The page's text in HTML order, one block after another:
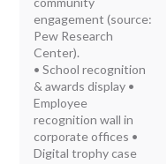
engagement (source:
Pew Research
Center).
• School recognition
& awards display •
Employee
recognition wall in
corporate offices •
Digital trophy case